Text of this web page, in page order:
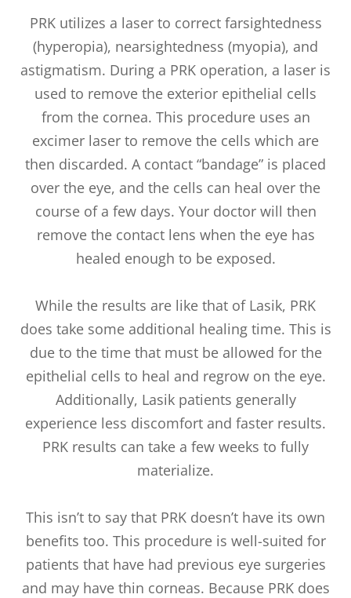
PRK utilizes a laser to correct farsightedness
(hyperopia), nearsightedness (myopia), and
astigmatism. During a PRK operation, a laser is
used to remove the exterior epithelial cells
from the cornea. This procedure uses an
excimer laser to remove the cells which are
then discarded. A contact “bandage” is placed
over the eye, and the cells can heal over the
course of a few days. Your doctor will then
remove the contact lens when the eye has
healed enough to be exposed.
While the results are like that of Lasik, PRK
does take some additional healing time. This is
due to the time that must be allowed for the
epithelial cells to heal and regrow on the eye.
Additionally, Lasik patients generally
experience less discomfort and faster results.
PRK results can take a few weeks to fully
materialize.
This isn’t to say that PRK doesn’t have its own
benefits too. This procedure is well-suited for
patients that have had previous eye surgeries
and may have thin corneas. Because PRK does